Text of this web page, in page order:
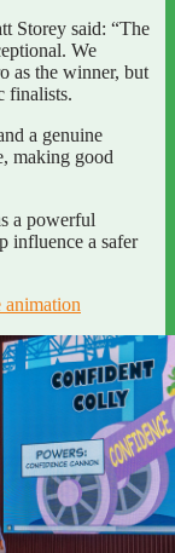
Storey said: “The
We
as the winner, but
finalists.
a genuine
making good
a powerful
influence a safer